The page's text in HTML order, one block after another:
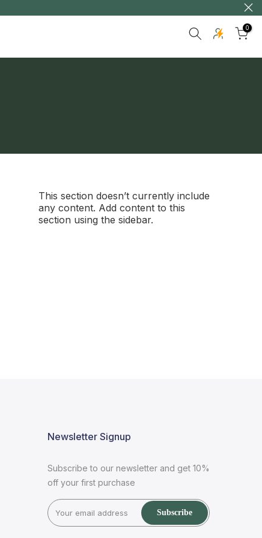
0
This section doesn’t currently include
any content. Add content to this
section using the sidebar.
Newsletter Signup
Subscribe to our newsletter and get 10%
off your first purchase
Subscribe